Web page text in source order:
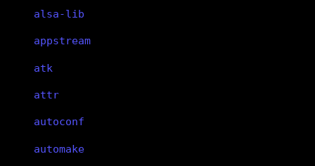
alsa-lib
appstream
atk
attr
autoconf
automake